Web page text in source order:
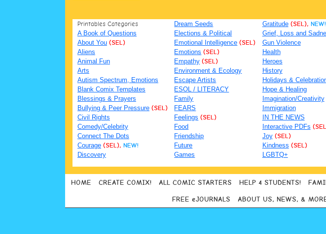
Printables Categories
A Book of Questions
About You (SEL)
Aliens
Animal Fun
Arts
Autism Spectrum, Emotions
Blank Comix Templates
Blessings & Prayers
Bullying & Peer Pressure (SEL)
Civil Rights
Comedy/Celebrity
Connect The Dots
Courage (SEL), NEW!
Discovery
Dream Seeds
Elections & Political
Emotional Intelligence (SEL)
Emotions (SEL)
Empathy (SEL)
Environment & Ecology
Escape Artists
ESOL / LITERACY
Family
FEARS
Feelings (SEL)
Food
Friendship
Future
Games
Gratitude (SEL), NEW!
Grief, Loss and
Gun Violence
Health
Heroes
History
Holidays &
Hope & Healing
Imagination/Creativity
Immigration
IN THE NEWS
Interactive PDFs
Joy (SEL)
Kindness (SEL)
LGBTQ+
HOME CREATE COMIX! ALL COMIC STARTERS HELP 4 STUDENTS!
FREE eJOURNALS ABOUT US, NEWS, &